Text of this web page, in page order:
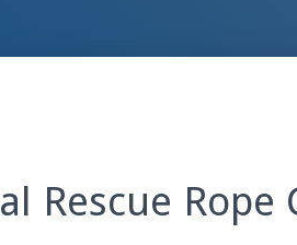
Rescue